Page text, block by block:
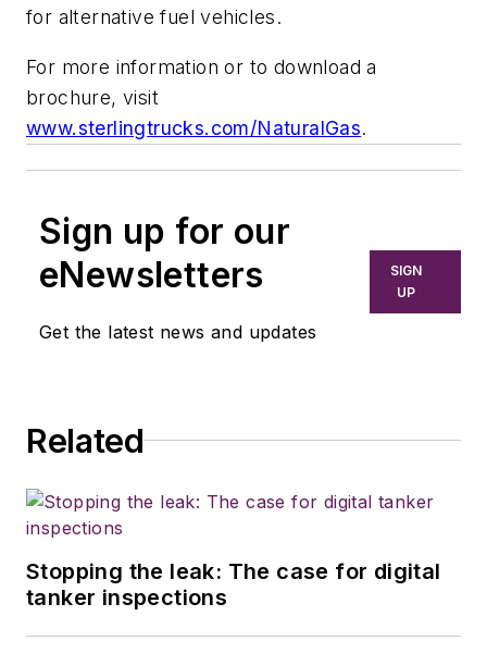
for alternative fuel vehicles.
For more information or to download a
brochure, visit
www.sterlingtrucks.com/NaturalGas.
Sign up for our
eNewsletters
Get the latest news and updates
SIGN
UP
Related
Stopping the leak: The case for digital
tanker inspections